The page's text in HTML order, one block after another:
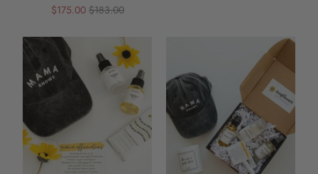
$175.00 $183.00